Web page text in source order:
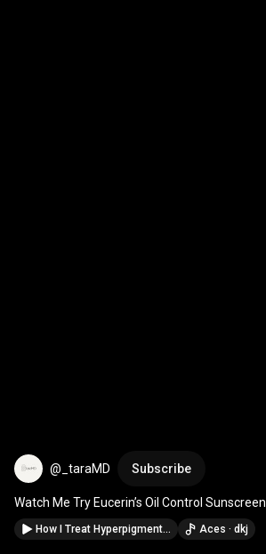
@_taraMD Subscribe
Watch Me Try Eucerin’s Oil Control Sunscreen
How I Treat Hyperpigmentation in Melanin-Rich Skin Aces · dkj